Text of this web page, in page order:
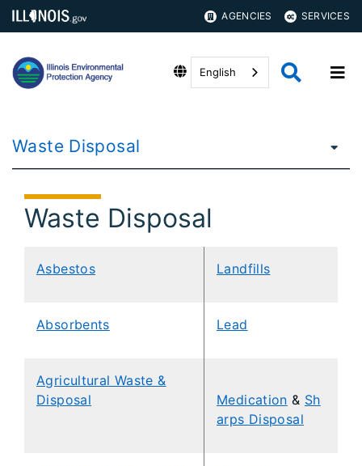
AGENCIES SERVICES
English
Waste Disposal
Waste Disposal
Asbestos Landfills
​​Absorbents Lead
Agricultural Waste &
Disposal
Medication & Sh
arps Disposal